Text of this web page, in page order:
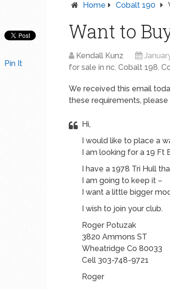
Home Cobalt 190
Want to
Kendall Kunz
for sale in nc, Cobalt 198,
We received this email
these requirements,
Hi,
I would like to place a
I am looking for a 19 Ft
I have a 1978 Tri Hull
I am going to keep it –
I want a little bigger
I wish to join your club.
Roger Potuzak
3820 Ammons ST
Wheatridge Co 80033
Cell 303-748-9721
Roger
Pin It